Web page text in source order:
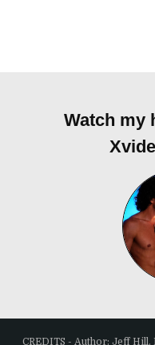
Watch my
CREDITS - Author: Jeff